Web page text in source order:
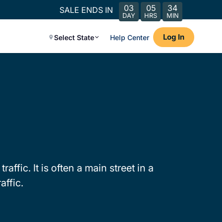
SALE ENDS IN 03
DAY
05
HRS
34
MIN
Select State Help Center Log In
It is often a main street in a